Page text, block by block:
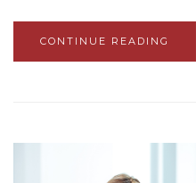
CONTINUE READING